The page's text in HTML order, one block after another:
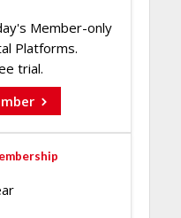
Member-only
Platforms.
trial.